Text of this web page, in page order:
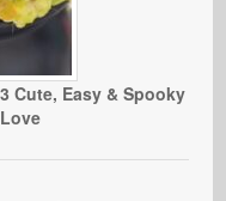
Cute, Easy & Spooky